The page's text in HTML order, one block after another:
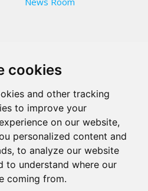
cookies
and other tracking
to improve your
on our website,
personalized content and
to analyze our website
to understand where our
coming from.